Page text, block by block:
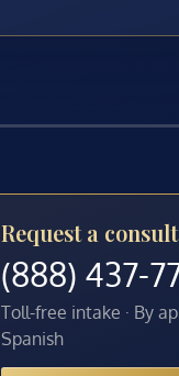
Request a
(888) 437-
Toll-free intake · By
Spanish